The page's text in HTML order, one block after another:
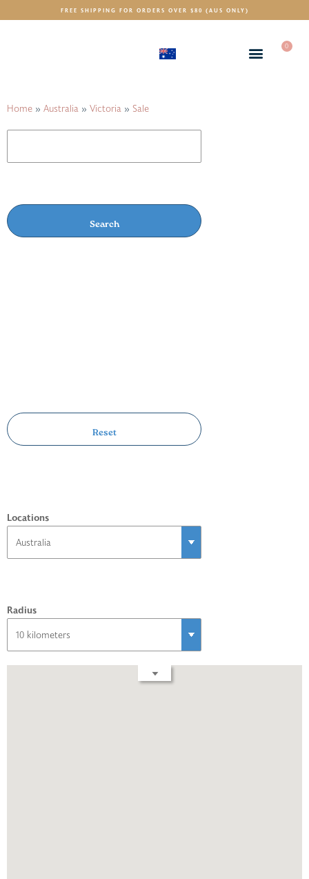
FREE SHIPPING FOR ORDERS OVER $80 (AUS ONLY)
0
Home » Australia » Victoria » Sale
Locations
Radius